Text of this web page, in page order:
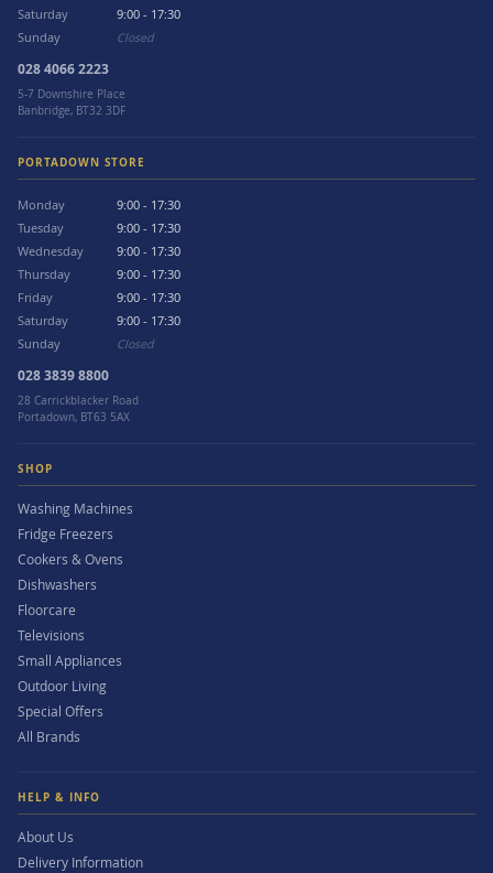
Saturday
9:00 - 17:30
Sunday
Closed
028 4066 2223
5-7 Downshire Place
Banbridge, BT32 3DF
PORTADOWN STORE
Monday
9:00 - 17:30
Tuesday
9:00 - 17:30
Wednesday
9:00 - 17:30
Thursday
9:00 - 17:30
Friday
9:00 - 17:30
Saturday
9:00 - 17:30
Sunday
Closed
028 3839 8800
28 Carrickblacker Road
Portadown, BT63 5AX
SHOP
Washing Machines
Fridge Freezers
Cookers & Ovens
Dishwashers
Floorcare
Televisions
Small Appliances
Outdoor Living
Special Offers
All Brands
HELP & INFO
About Us
Delivery Information